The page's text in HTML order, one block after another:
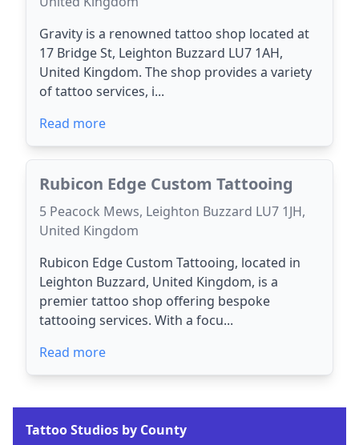
Gravity is a renowned tattoo shop located at
17 Bridge St, Leighton Buzzard LU7 1AH,
United Kingdom. The shop provides a variety
of tattoo services, i...
Read more
Rubicon Edge Custom Tattooing
5 Peacock Mews, Leighton Buzzard LU7 1JH,
United Kingdom
Rubicon Edge Custom Tattooing, located in
Leighton Buzzard, United Kingdom, is a
premier tattoo shop offering bespoke
tattooing services. With a focu...
Read more
Tattoo Studios by County